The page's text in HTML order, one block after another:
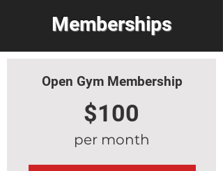
Memberships
Open Gym Membership
$100
per month